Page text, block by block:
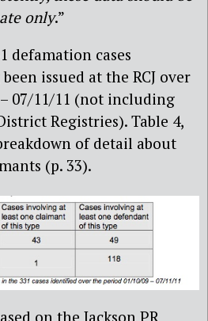
only.”
defamation cases
issued at the RCJ over
07/11/11 (not including
Registries). Table 4,
of detail about
(p. 33).
on the Jackson PR